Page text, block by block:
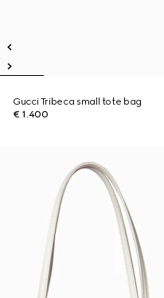
Gucci Tribeca small tote bag
€ 1.400